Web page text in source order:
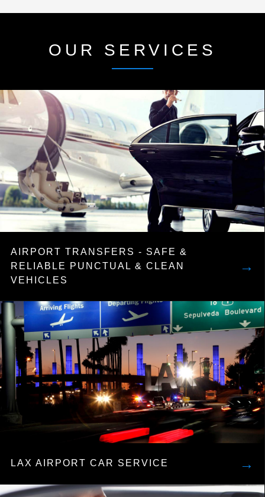
OUR SERVICES
AIRPORT TRANSFERS - SAFE &
RELIABLE PUNCTUAL & CLEAN
VEHICLES
→
LAX AIRPORT CAR SERVICE →